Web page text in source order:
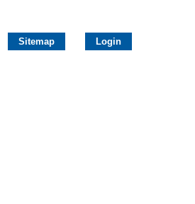
Sitemap Login